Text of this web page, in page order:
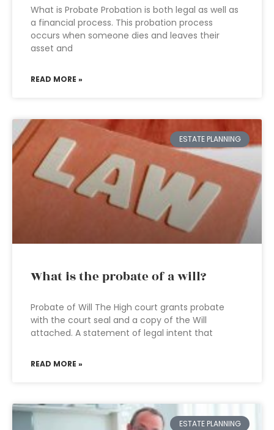
What is Probate Probation is both legal as well as
a financial process. This probation process
occurs when someone dies and leaves their
asset and
READ MORE »
ESTATE PLANNING
What is the probate of a will?
Probate of Will The High court grants probate
with the court seal and a copy of the Will
attached. A statement of legal intent that
READ MORE »
ESTATE PLANNING